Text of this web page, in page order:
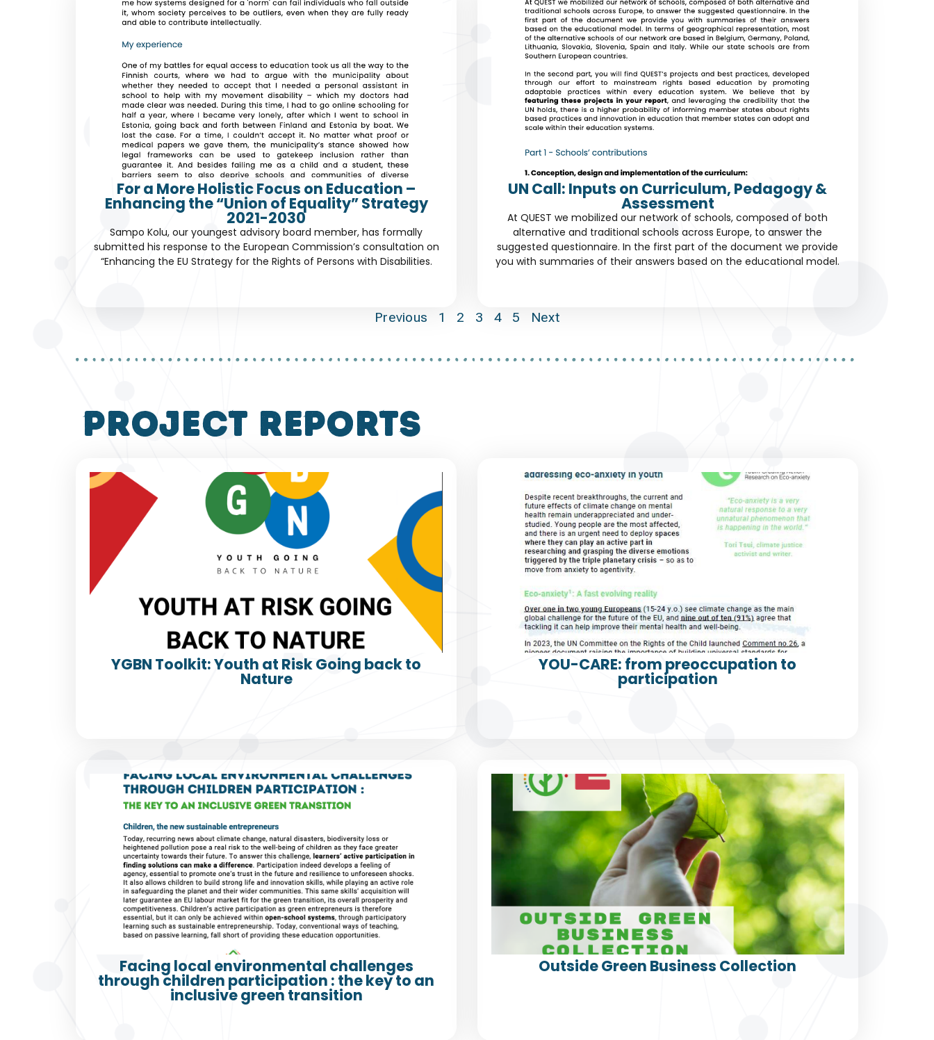
For a More Holistic Focus on Education –
Enhancing the “Union of Equality” Strategy
2021-2030
Sampo Kolu, our youngest advisory board member, has formally
submitted his response to the European Commission’s consultation on
“Enhancing the EU Strategy for the Rights of Persons with Disabilities.
UN Call: Inputs on Curriculum, Pedagogy &
Assessment
At QUEST we mobilized our network of schools, composed of both
alternative and traditional schools across Europe, to answer the
suggested questionnaire. In the first part of the document we provide
you with summaries of their answers based on the educational model.
Previous 1 2 3 4 5 Next
project reports
YGBN Toolkit: Youth at Risk Going back to
Nature
YOU-CARE: from preoccupation to
participation
Facing local environmental challenges
through children participation : the key to an
inclusive green transition
Outside Green Business Collection